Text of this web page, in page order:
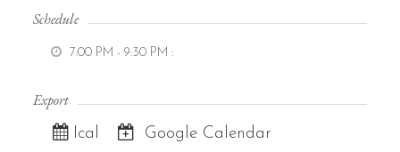
Schedule
7:00 PM - 9:30 PM :
Export
Ical Google Calendar